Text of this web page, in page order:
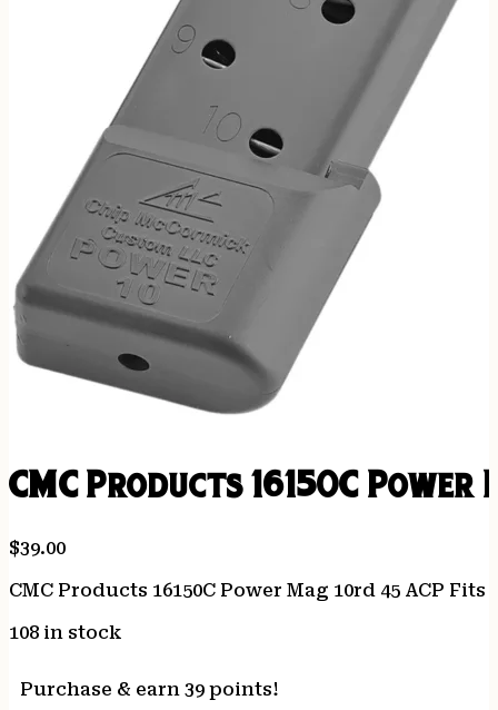
CMC Products 16150C
$39.00
CMC Products 16150C Power Mag 10rd 45 ACP
108 in stock
Purchase & earn 39 points!